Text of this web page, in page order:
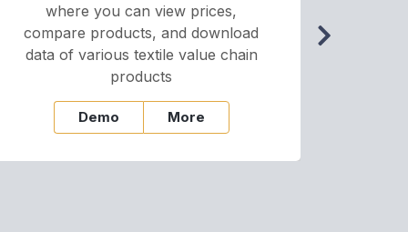
where you can view prices,
compare products, and download
data of various textile value chain
products
Demo More